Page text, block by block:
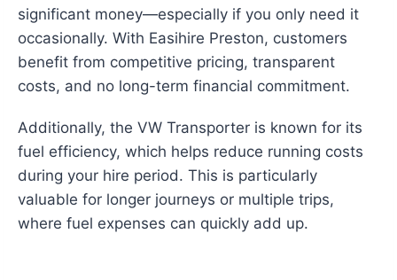
significant money—especially if you only need it
occasionally. With Easihire Preston, customers
benefit from competitive pricing, transparent
costs, and no long-term financial commitment.
Additionally, the VW Transporter is known for its
fuel efficiency, which helps reduce running costs
during your hire period. This is particularly
valuable for longer journeys or multiple trips,
where fuel expenses can quickly add up.